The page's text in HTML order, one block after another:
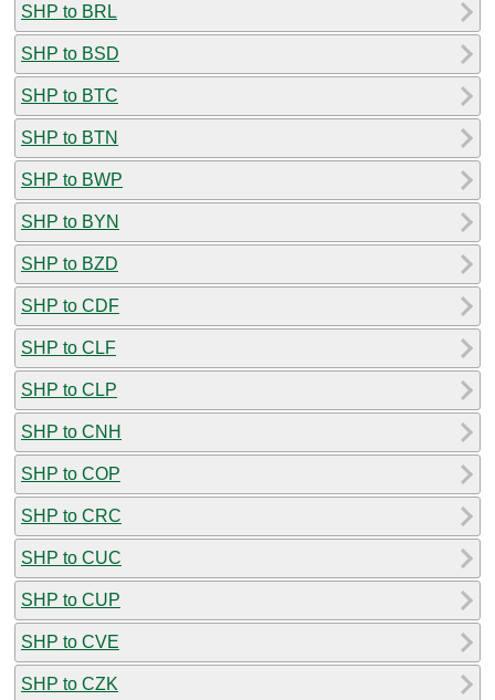
SHP to BRL
SHP to BSD
SHP to BTC
SHP to BTN
SHP to BWP
SHP to BYN
SHP to BZD
SHP to CDF
SHP to CLF
SHP to CLP
SHP to CNH
SHP to COP
SHP to CRC
SHP to CUC
SHP to CUP
SHP to CVE
SHP to CZK